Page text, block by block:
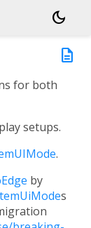
dark_mode
description
for both
setups.
.
by
s